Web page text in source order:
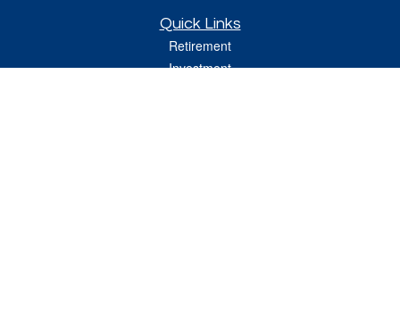
Quick Links
Retirement
Investment